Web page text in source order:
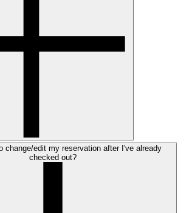
change/edit my reservation after I've already
checked out?